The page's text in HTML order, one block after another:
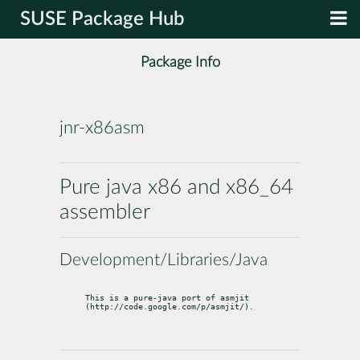
SUSE Package Hub
Package Info
jnr-x86asm
Pure java x86 and x86_64
assembler
Development/Libraries/Java
This is a pure-java port of asmjit
(http://code.google.com/p/asmjit/).